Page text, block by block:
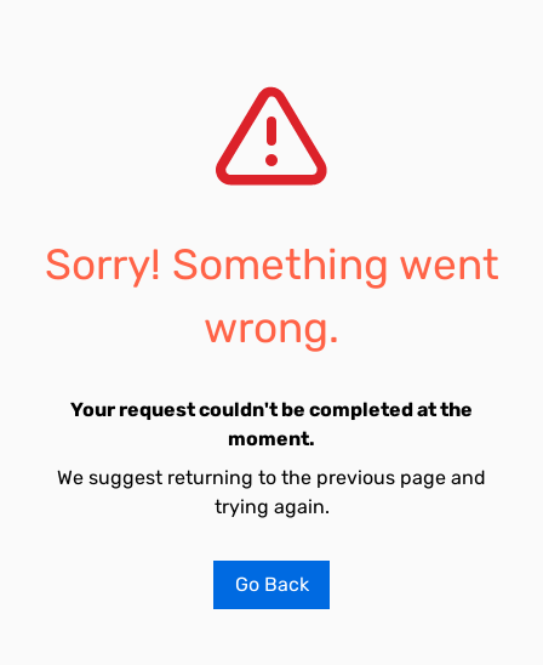
Sorry! Something went
wrong.
Your request couldn't be completed at the
moment.
We suggest returning to the previous page and
trying again.
Go Back